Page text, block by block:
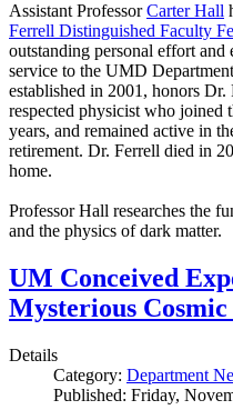
Assistant ProfessorCarter Hall
Ferrell Distinguished Faculty
outstanding personal effort and
service to the UMD
established in 2001, honors
respected physicist who joined
years, and remained active in
retirement. Dr. Ferrell died in
home.
Professor Hall researches the
and the physics of dark matter.
UM Conceived
Mysterious
Details
Category: Department
Published: Friday,